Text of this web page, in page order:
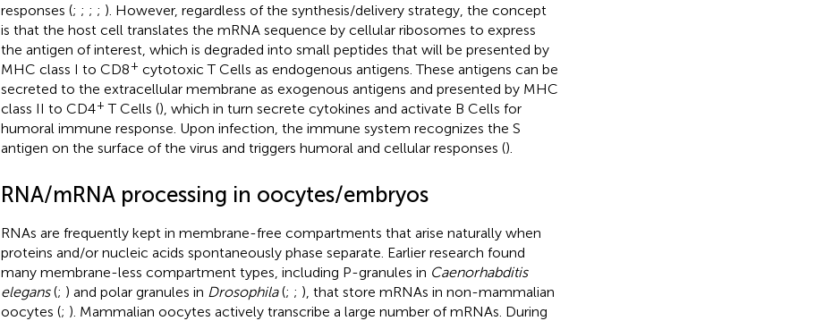
responses (; ; ; ; ). However, regardless of the synthesis/delivery strategy, the concept
is that the host cell translates the mRNA sequence by cellular ribosomes to express
the antigen of interest, which is degraded into small peptides that will be presented by
MHC class I to CD8+ cytotoxic T Cells as endogenous antigens. These antigens can be
secreted to the extracellular membrane as exogenous antigens and presented by MHC
class II to CD4+ T Cells (), which in turn secrete cytokines and activate B Cells for
humoral immune response. Upon infection, the immune system recognizes the S
antigen on the surface of the virus and triggers humoral and cellular responses ().
RNA/mRNA processing in oocytes/embryos
RNAs are frequently kept in membrane-free compartments that arise naturally when
proteins and/or nucleic acids spontaneously phase separate. Earlier research found
many membrane-less compartment types, including P-granules in Caenorhabditis
elegans(; ) and polar granules in Drosophila(; ; ), that store mRNAs in non-mammalian
oocytes (; ). Mammalian oocytes actively transcribe a large number of mRNAs. During